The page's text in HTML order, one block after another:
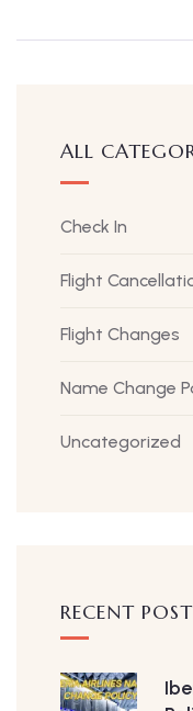
ALL
Check In
Flight
Flight Changes
Name Change
Uncategorized
RECENT